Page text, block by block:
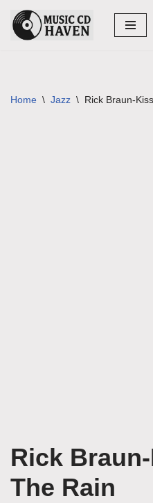
Skip
Home \ Jazz \ Rick Braun-
Rick
The Rain